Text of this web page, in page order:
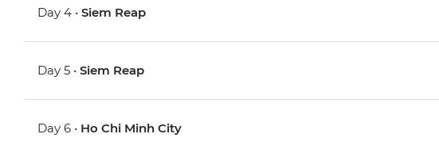
Day 4 •Siem Reap
Day 5 •Siem Reap
Day 6 • Ho Chi Minh City